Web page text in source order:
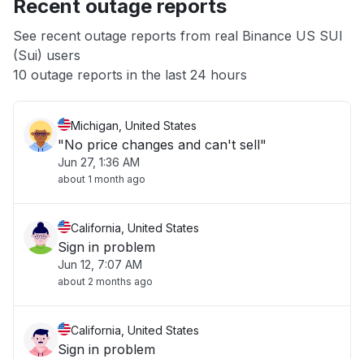
App not loading
Other
Recent outage reports
See recent outage reports from real Binance US SUI
(Sui) users
10 outage reports in the last 24 hours
Michigan, United States
"No price changes and can't sell"
Jun 27, 1:36 AM
about 1 month ago
California, United States
Sign in problem
Jun 12, 7:07 AM
about 2 months ago
California, United States
Sign in problem